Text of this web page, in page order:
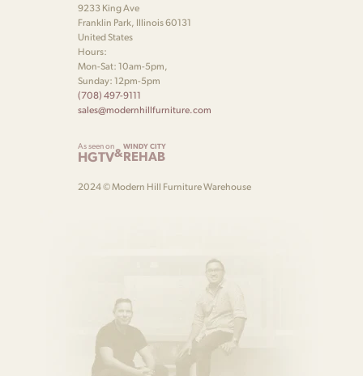
9233 King Ave
Franklin Park, Illinois 60131
United States
Hours:
Mon-Sat: 10am-5pm,
Sunday: 12pm-5pm
(708) 497-9111
sales@modernhillfurniture.com
As seen on
HGTV&WINDY CITY
REHAB
2024 © Modern Hill Furniture Warehouse